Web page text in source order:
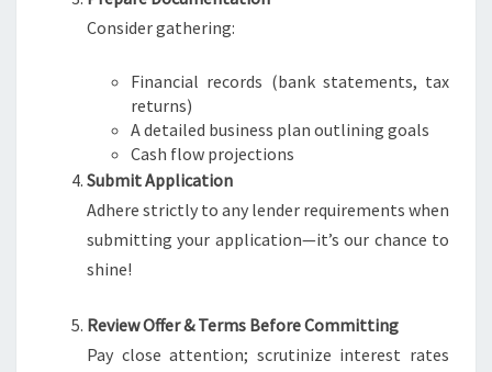
Consider gathering:
Financial records (bank statements, tax
returns)
A detailed business plan outlining goals
Cash flow projections
Submit Application
Adhere strictly to any lender requirements when
submitting your application—it’s our chance to
shine!
Review Offer & Terms Before Committing
Pay close attention; scrutinize interest rates